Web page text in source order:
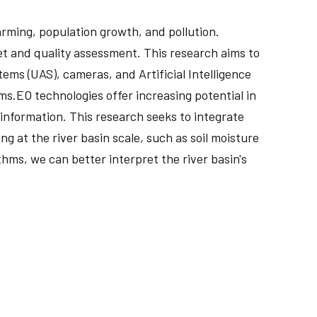
population growth, and pollution.
quality assessment. This research aims to
(UAS), cameras, and Artificial Intelligence
technologies offer increasing potential in
This research seeks to integrate
at the river basin scale, such as soil moisture
we can better interpret the river basin's